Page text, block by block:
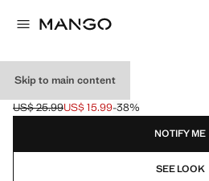
Skip to main content
METALLIC CLUTCH
Initial price struck through [US$ 25.99 ]
US$ 25.99
Current price [US$ 15.99 ]
US$ 15.99-38%
Select a colour
NOTIFY ME
SEE LOOK